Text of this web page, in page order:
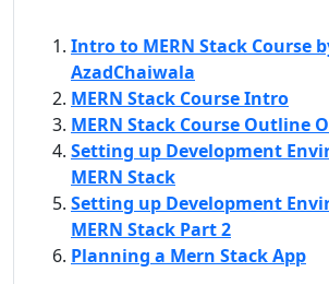
Intro to MERN Stack Course
AzadChaiwala
MERN Stack Course Intro
MERN Stack Course Outline
Setting up Development
MERN Stack
Setting up Development
MERN Stack Part 2
Planning a Mern Stack App